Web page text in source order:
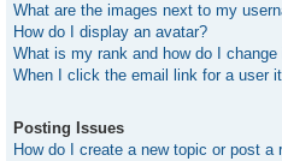
What are the images next to my
How do I display an avatar?
What is my rank and how do I change
When I click the email link for a user
Posting Issues
How do I create a new topic or post a